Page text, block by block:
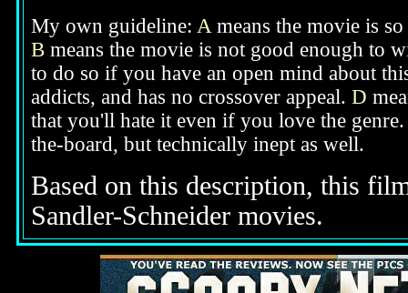
My own guideline: Ameans the movie is
B means the movie is not good enough to
to do so if you have an open mind about
addicts, and has no crossover appeal. D
that you'll hate it even if you love the
the-board, but technically inept as well.
Based on this description, this
Sandler-Schneider movies.